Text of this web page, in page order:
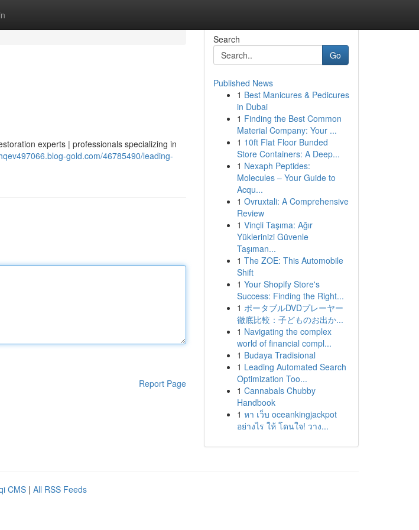
experts | professionals specializing in
gold.com/46785490/leading-
Report Page
Search
Go
Published News
1 Best Manicures & Pedicures
in Dubai
1 Finding the Best Common
Material Company: Your ...
1 10ft Flat Floor Bunded
Store Containers: A Deep...
1 Nexaph Peptides:
Molecules – Your Guide to
Acqu...
1 Ovruxtali: A Comprehensive
Review
1 Vinçli Taşıma: Ağır
Yüklerinizi Güvenle
Taşıman...
1 The ZOE: This Automobile
Shift
1 Your Shopify Store's
Success: Finding the Right...
1 ポータブルDVDプレーヤー
徹底比較：子どものお出か...
1 Navigating the complex
world of financial compl...
1 Budaya Tradisional
1 Leading Automated Search
Optimization Too...
1 Cannabals Chubby
Handbook
1 หา เว็บ oceankingjackpot
อย่างไร ให้ โดนใจ! วาง...
CMS | All RSS Feeds